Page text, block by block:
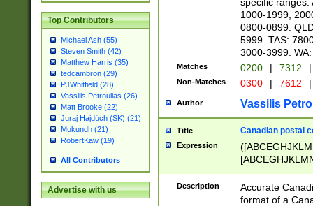
Top Contributors
Michael Ash (55)
Steven Smith (42)
Matthew Harris (35)
tedcambron (29)
PJWhitfield (28)
Vassilis Petroulias (26)
Matt Brooke (22)
Juraj Hajdúch (SK) (21)
Mukundh (21)
RobertKaw (19)
All Contributors
Advertise with us
1000-1999,
0800-0899.
5999. TAS:
3000-3999.
Matches 0200 | 7312 |
Non-Matches 0300 | 7612 |
Author Vassilis
Title Canadian postal
Expression
Description
Accurate
format of a